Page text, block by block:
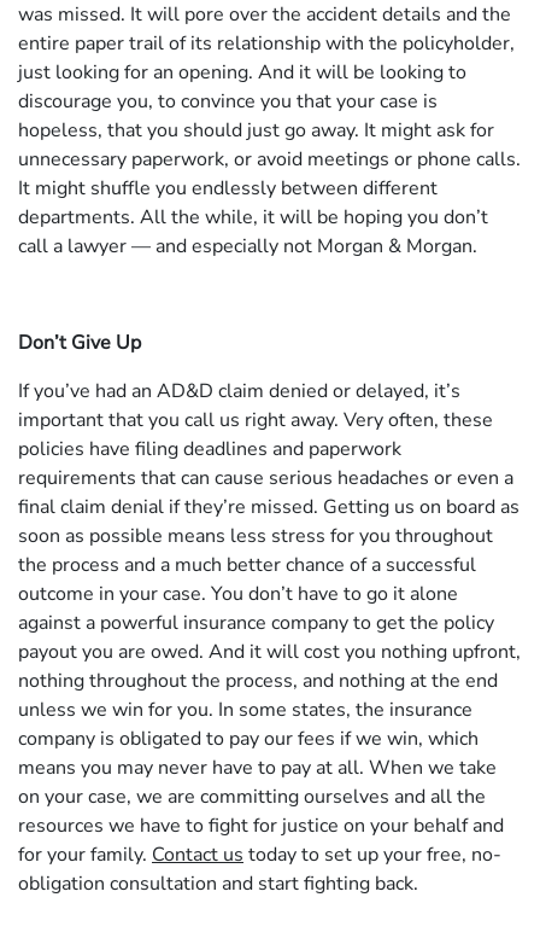
was missed. It will pore over the accident details and the
entire paper trail of its relationship with the policyholder,
just looking for an opening. And it will be looking to
discourage you, to convince you that your case is
hopeless, that you should just go away. It might ask for
unnecessary paperwork, or avoid meetings or phone calls.
It might shuffle you endlessly between different
departments. All the while, it will be hoping you don’t
call a lawyer — and especially not Morgan & Morgan.
Don’t Give Up
If you’ve had an AD&D claim denied or delayed, it’s
important that you call us right away. Very often, these
policies have filing deadlines and paperwork
requirements that can cause serious headaches or even a
final claim denial if they’re missed. Getting us on board as
soon as possible means less stress for you throughout
the process and a much better chance of a successful
outcome in your case. You don’t have to go it alone
against a powerful insurance company to get the policy
payout you are owed. And it will cost you nothing upfront,
nothing throughout the process, and nothing at the end
unless we win for you. In some states, the insurance
company is obligated to pay our fees if we win, which
means you may never have to pay at all. When we take
on your case, we are committing ourselves and all the
resources we have to fight for justice on your behalf and
for your family. Contact us today to set up your free, no-
obligation consultation and start fighting back.